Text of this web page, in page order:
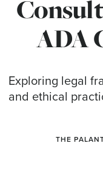
ADA
Exploring legal
and ethical
THE